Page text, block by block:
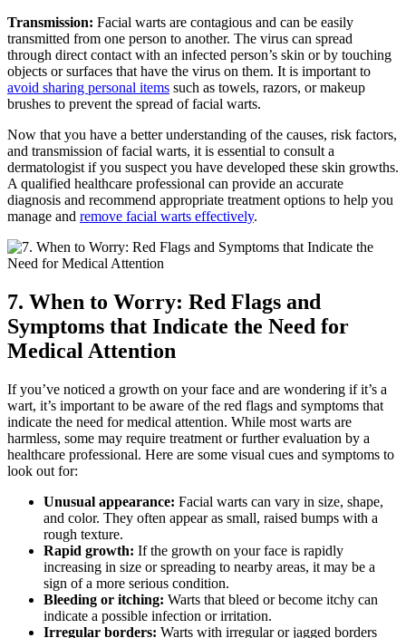
Transmission: Facial warts are contagious and can be easily
transmitted from one person to another. The virus can spread
through direct contact with an infected person’s skin or by touching
objects or surfaces that have the virus on them. It is important to
avoid sharing personal items such as towels, razors, or makeup
brushes to prevent the spread of facial warts.
Now that you have a better understanding of the causes, risk factors,
and transmission of facial warts, it is essential to consult a
dermatologist if you suspect you have developed these skin growths.
A qualified healthcare professional can provide an accurate
diagnosis and recommend appropriate treatment options to help you
manage and remove facial warts effectively.
7. When to Worry: Red Flags and
Symptoms that Indicate the Need for
Medical Attention
If you’ve noticed a growth on your face and are wondering if it’s a
wart, it’s important to be aware of the red flags and symptoms that
indicate the need for medical attention. While most warts are
harmless, some may require treatment or further evaluation by a
healthcare professional. Here are some visual cues and symptoms to
look out for:
Unusual appearance: Facial warts can vary in size, shape,
and color. They often appear as small, raised bumps with a
rough texture.
Rapid growth: If the growth on your face is rapidly
increasing in size or spreading to nearby areas, it may be a
sign of a more serious condition.
Bleeding or itching: Warts that bleed or become itchy can
indicate a possible infection or irritation.
Irregular borders: Warts with irregular or jagged borders